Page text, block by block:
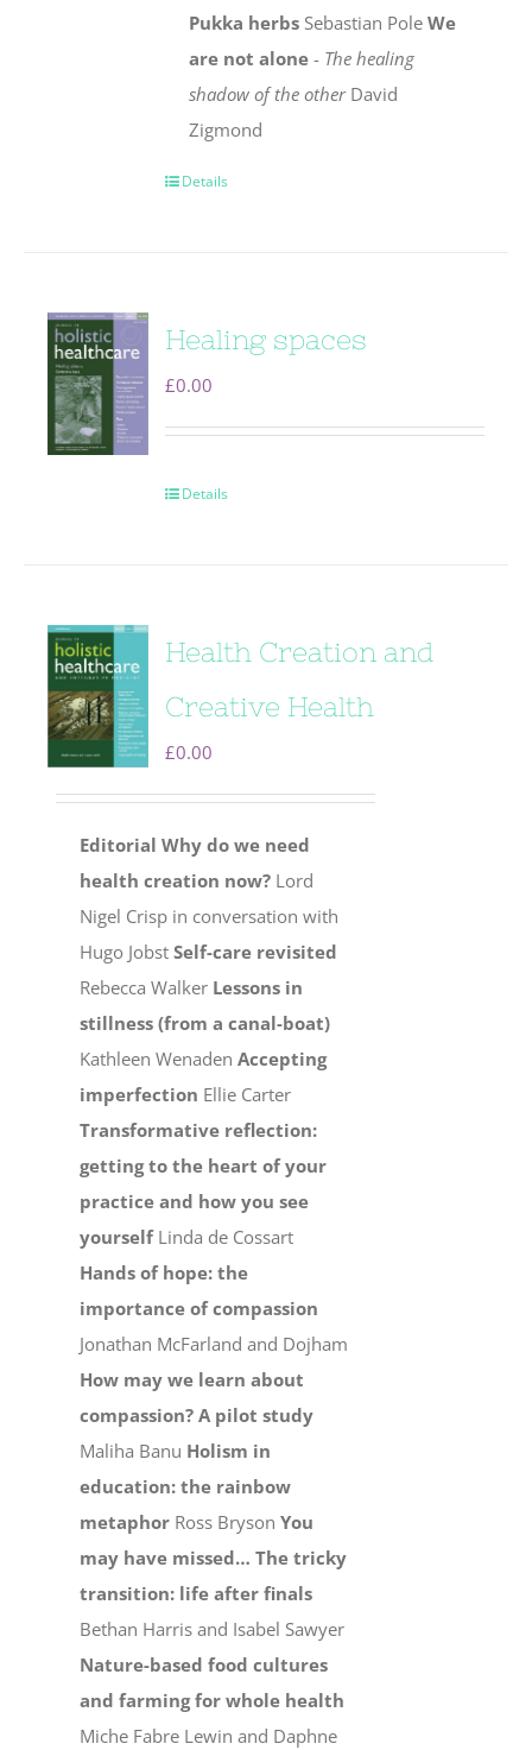
Pukka herbs Sebastian PoleWe
are not alone - The healing
shadow of the otherDavid
Zigmond
Details
Healing spaces
£0.00
Details
Health Creation and
Creative Health
£0.00
Editorial Why do we need
health creation now? Lord
Nigel Crisp in conversation with
Hugo JobstSelf-care revisited
Rebecca Walker Lessons in
stillness (from a canal-boat)
Kathleen WenadenAccepting
imperfection Ellie Carter
Transformative reflection:
getting to the heart of your
practice and how you see
yourselfLinda de Cossart
Hands of hope: the
importance of compassion
Jonathan McFarland and Dojham
How may we learn about
compassion? A pilot study
Maliha Banu Holism in
education: the rainbow
metaphor Ross BrysonYou
may have missed… The tricky
transition: life after finals
Bethan Harris and Isabel Sawyer
Nature-based food cultures
and farming for whole health
Miche Fabre Lewin and Daphne